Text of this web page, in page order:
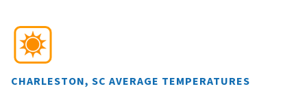
CHARLESTON, SC AVERAGE TEMPERATURES